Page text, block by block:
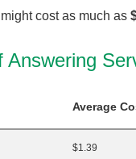
cost as much as
Answering
Average
$1.39